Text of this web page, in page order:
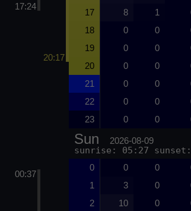
17:24
00:37
20:17
17 8 1
18 0 0
19 0 0
20 0 0
21 0 0
22 0 0
23 0 0
Sun 2026-08-09
sunrise: 05:27 sunset:
0 0 0
1 3 0
2 10 0